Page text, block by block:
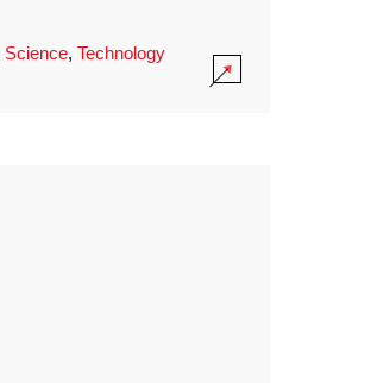
Science, Technology